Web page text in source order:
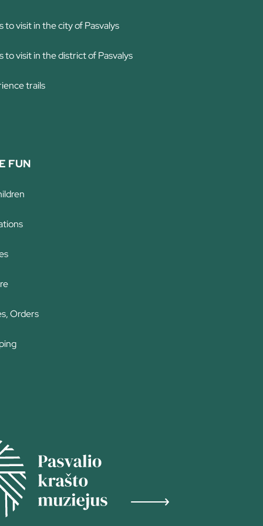
to visit in the city of Pasvalys
to visit in the district of Pasvalys
trails
FUN
Orders